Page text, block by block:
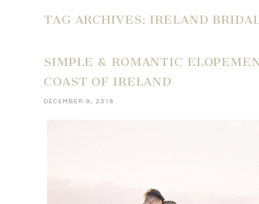
TAG ARCHIVES: IRELAND
SIMPLE & ROMANTIC
COAST OF IRELAND
DECEMBER 9, 2018